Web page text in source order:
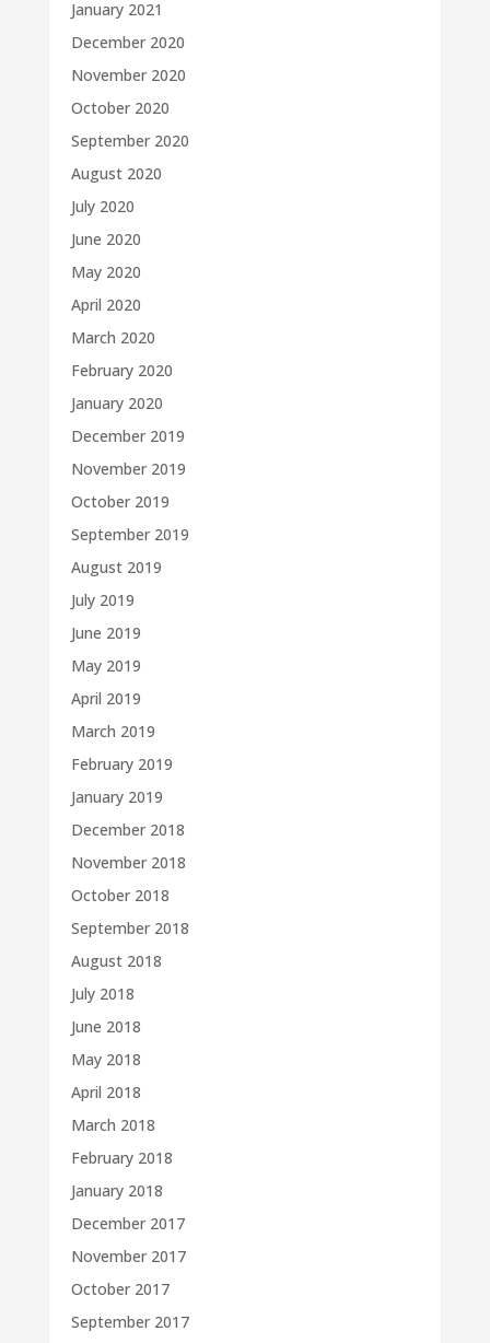
January 2021
December 2020
November 2020
October 2020
September 2020
August 2020
July 2020
June 2020
May 2020
April 2020
March 2020
February 2020
January 2020
December 2019
November 2019
October 2019
September 2019
August 2019
July 2019
June 2019
May 2019
April 2019
March 2019
February 2019
January 2019
December 2018
November 2018
October 2018
September 2018
August 2018
July 2018
June 2018
May 2018
April 2018
March 2018
February 2018
January 2018
December 2017
November 2017
October 2017
September 2017